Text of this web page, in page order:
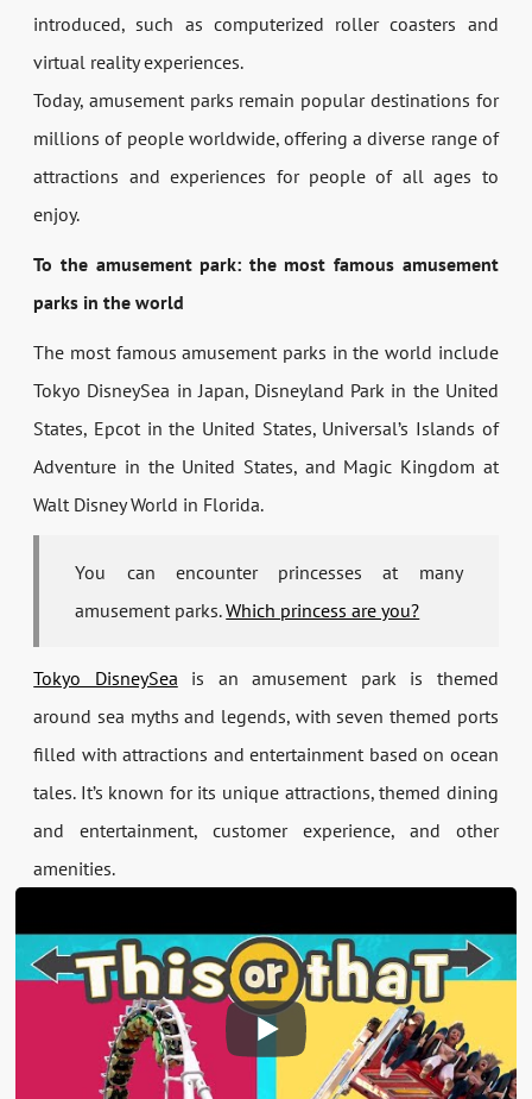
introduced, such as computerized roller coasters and
virtual reality experiences.
Today, amusement parks remain popular destinations for
millions of people worldwide, offering a diverse range of
attractions and experiences for people of all ages to
enjoy.
To the amusement park: the most famous amusement
parks in the world
The most famous amusement parks in the world include
Tokyo DisneySea in Japan, Disneyland Park in the United
States, Epcot in the United States, Universal’s Islands of
Adventure in the United States, and Magic Kingdom at
Walt Disney World in Florida.
You can encounter princesses at many
amusement parks.Which princess are you?
Tokyo DisneySea is an amusement park is themed
around sea myths and legends, with seven themed ports
filled with attractions and entertainment based on ocean
tales. It’s known for its unique attractions, themed dining
and entertainment, customer experience, and other
amenities.